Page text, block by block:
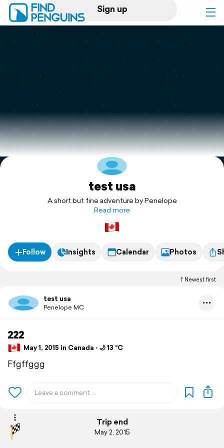
Sign up
Log in
Print a book
Flyover video
Explore
test usa
A short but fine adventure by Penelope
Read more
Follow Insights Calendar Photos
Newest first
test usa
Penelope MC
222
May 1, 2015 in Canada ⋅ 🌙 13 °C
Ffgffggg
Trip end
May 2, 2015